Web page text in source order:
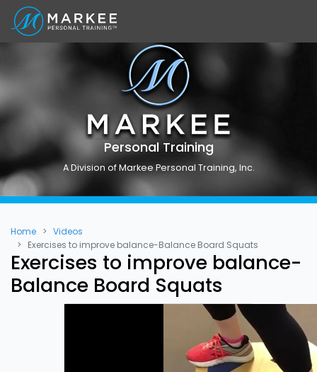
Personal Training
A Division of Markee Personal Training, Inc.
Home
Videos
Exercises to improve balance-Balance Board Squats
Exercises to improve balance-
Balance Board Squats